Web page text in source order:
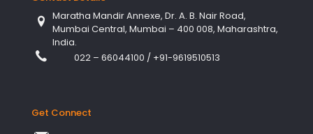
Maratha Mandir Annexe, Dr. A. B. Nair Road,
Mumbai Central, Mumbai – 400 008, Maharashtra,
India.
022 – 66044100 / +91-9619510513
Get Connect